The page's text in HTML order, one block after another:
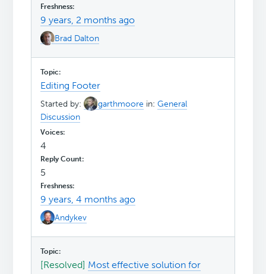
9 years, 2 months ago
Brad Dalton
Editing Footer
Started by: garthmoore in:General
Discussion
4
5
9 years, 4 months ago
Andykev
[Resolved] Most effective solution for